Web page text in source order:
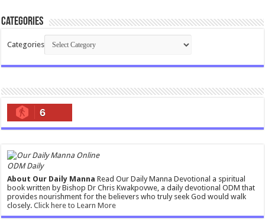
Categories
Categories
6
ODM Daily
About Our Daily Manna Read Our Daily Manna Devotional a spiritual
book written by Bishop Dr Chris Kwakpovwe, a daily devotional ODM that
provides nourishment for the believers who truly seek God would walk
closely.Click here to Learn More